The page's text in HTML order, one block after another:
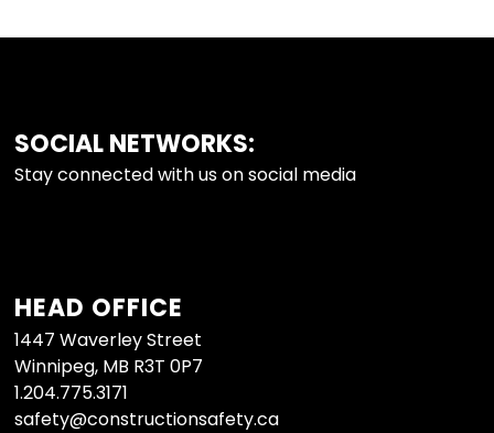
FOOTER
SOCIAL NETWORKS:
Stay connected with us on social media
HEAD OFFICE
1447 Waverley Street
Winnipeg, MB R3T 0P7
1.204.775.3171
safety@constructionsafety.ca